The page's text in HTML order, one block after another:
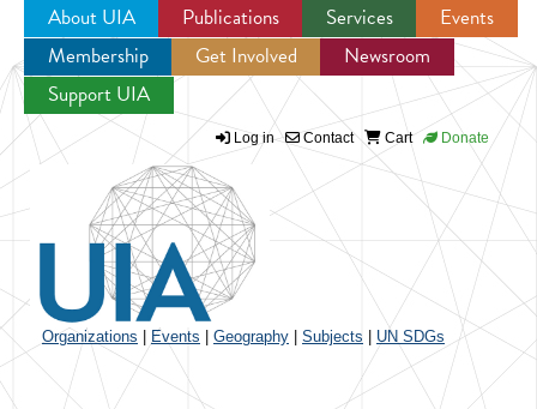
Jump to navigation
About UIA Publications Services
Events
Membership
Get Involved
Newsroom
Support UIA
Log in Contact Cart Donate
Organizations Events Geography Subjects UN SDGs